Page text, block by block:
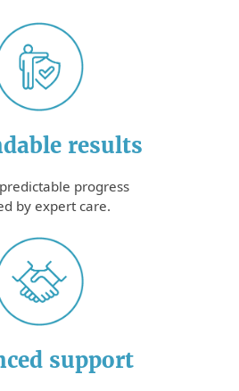
results
progress
by expert care.
support